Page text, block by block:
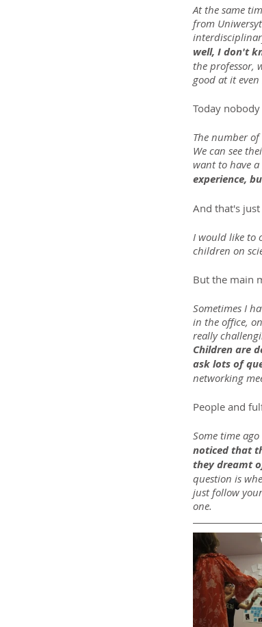
At the same
from
well, I don't
the professor,
good at it
Today
The number
We can see
want to have
experience,
And that's
I would like to
children on
But the main
Sometimes I
in the office,
really
Children are
ask lots of
networking
People and
Some time
noticed that
they dreamt
question is
just follow
one.